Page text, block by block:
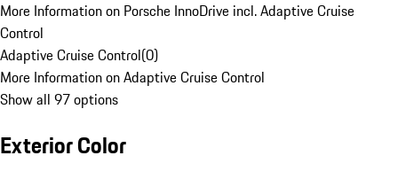
More Information on Porsche InnoDrive incl. Adaptive Cruise
Control
Adaptive Cruise Control(0)
More Information on Adaptive Cruise Control
Show all 97 options
Exterior Color